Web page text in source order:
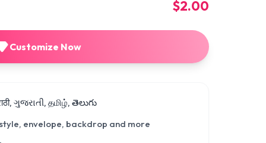
$2.00
Customize Now
ગુજરાતી, தமிழ், తెలుగు
envelope, backdrop and more